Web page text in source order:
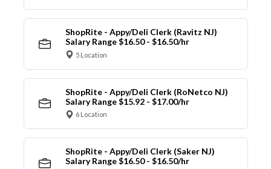
ShopRite - Appy/Deli Clerk (Ravitz NJ)
Salary Range $16.50 - $16.50/hr
5 Location
ShopRite - Appy/Deli Clerk (RoNetco NJ)
Salary Range $15.92 - $17.00/hr
6 Location
ShopRite - Appy/Deli Clerk (Saker NJ)
Salary Range $16.50 - $16.50/hr